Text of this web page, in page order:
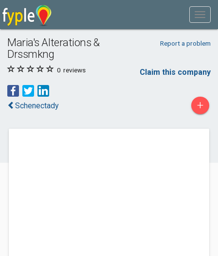
Maria's Alterations &
Drssmkng
Report a problem
0 reviews Claim this company
Schenectady +